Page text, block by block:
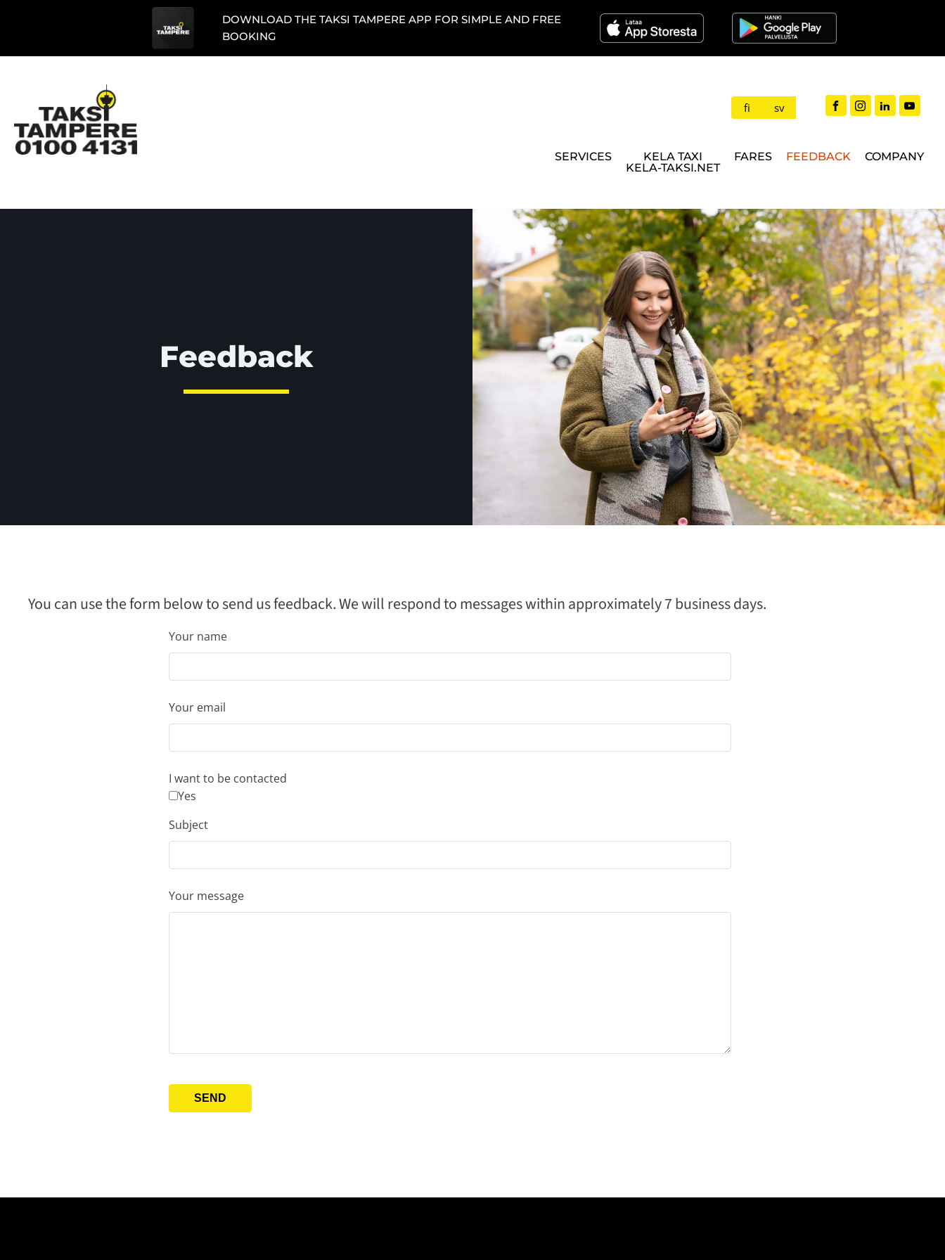
DOWNLOAD THE TAKSI TAMPERE APP FOR SIMPLE AND FREE
BOOKING
fi sv
SERVICES
KELA TAXI
KELA-TAKSI.NET
FARES FEEDBACK COMPANY
Feedback
You can use the form below to send us feedback. We will respond to messages within approximately 7 business days.
Your name
Your email
I want to be contacted
Yes
Subject
Your message